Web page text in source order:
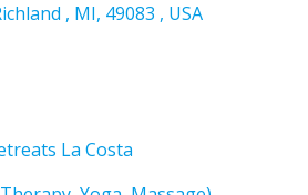
, MI, 49083 , USA